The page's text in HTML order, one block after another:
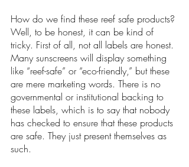
How do we find these reef safe products?
Well, to be honest, it can be kind of
tricky. First of all, not all labels are honest.
Many sunscreens will display something
like “reef-safe” or “eco-friendly,” but these
are mere marketing words. There is no
governmental or institutional backing to
these labels, which is to say that nobody
has checked to ensure that these products
are safe. They just present themselves as
such.